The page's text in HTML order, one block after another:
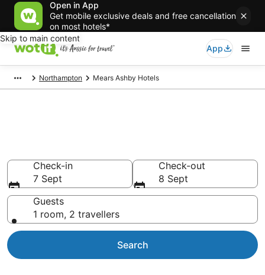
Open in App
Get mobile exclusive deals and free cancellation
on most hotels*
Skip to main content
App
Northampton Mears Ashby Hotels
Check-in
7 Sept
Check-out
8 Sept
Guests
1 room, 2 travellers
Search